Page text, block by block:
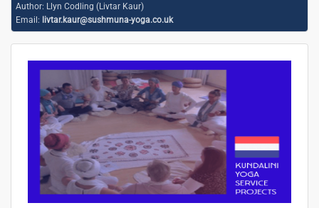
Author: Llyn Codling (Livtar Kaur)
Email: livtar.kaur@sushmuna-yoga.co.uk